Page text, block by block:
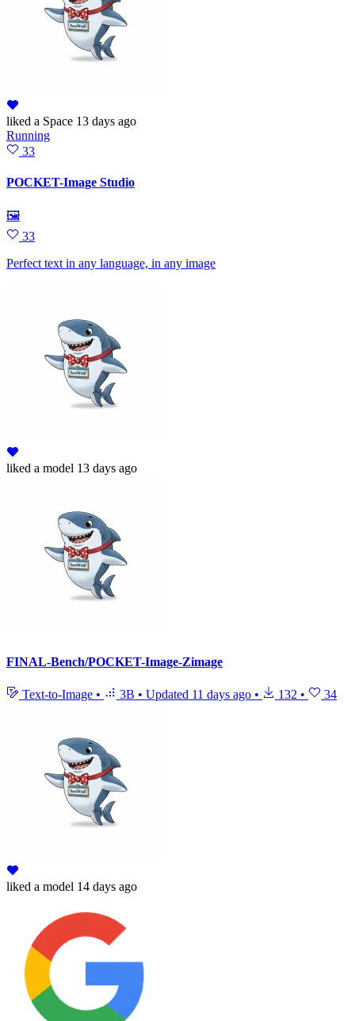
liked a Space 13 days ago
Running
33
POCKET-Image Studio
🖼
33
Perfect text in any language, in any image
liked a model 13 days ago
FINAL-Bench/POCKET-Image-Zimage
Text-to-Image • 3B • Updated 11 days ago • 132 • 34
liked a model 14 days ago